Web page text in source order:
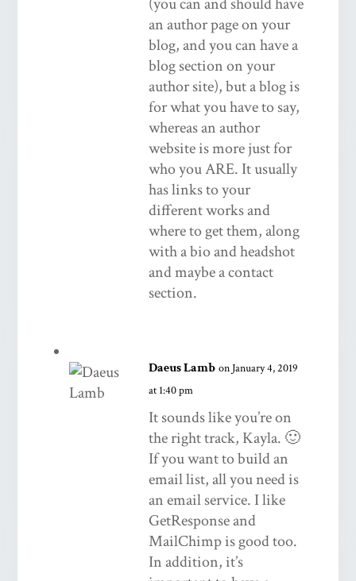
an author page on your
blog, and you can have a
blog section on your
author site), but a blog is
for what you have to say,
whereas an author
website is more just for
who you ARE. It usually
has links to your
different works and
where to get them, along
with a bio and headshot
and maybe a contact
section.
Daeus Lamb on January 4, 2019
at 1:40 pm
It sounds like you’re on
the right track, Kayla. 🙂
If you want to build an
email list, all you need is
an email service. I like
GetResponse and
MailChimp is good too.
In addition, it’s